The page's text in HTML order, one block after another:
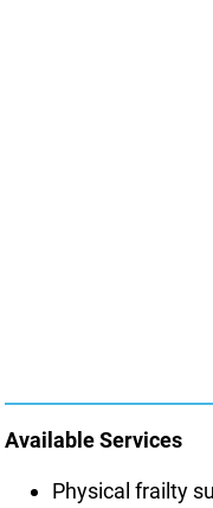
Available Services
Physical frailty